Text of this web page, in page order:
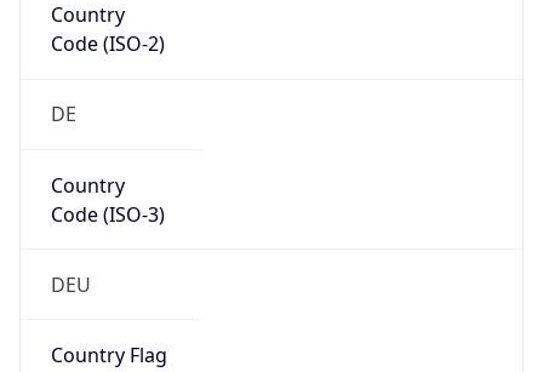
Country
Code (ISO-2)
DE
Country
Code (ISO-3)
DEU
Country Flag